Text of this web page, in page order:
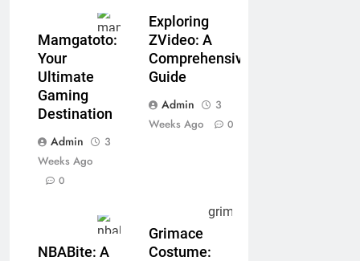
Mamgatoto:
Your
Ultimate
Gaming
Destination
Admin
3
Weeks Ago
0
Exploring
ZVideo: A
Comprehensive
Guide
Admin
3
Weeks Ago
0
NBABite: A
Grimace
Costume: